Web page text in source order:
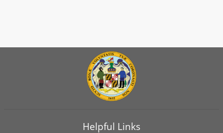
Helpful Links